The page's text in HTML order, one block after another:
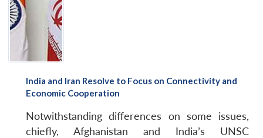
India and Iran Resolve to Focus on Connectivity and
Economic Cooperation
Notwithstanding differences on some issues,
chiefly, Afghanistan and India’s UNSC